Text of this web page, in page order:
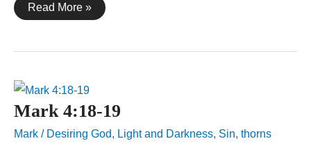
1
John
Read More »
Mark 4:18-19
Mark / Desiring God, Light and Darkness, Sin, thorns